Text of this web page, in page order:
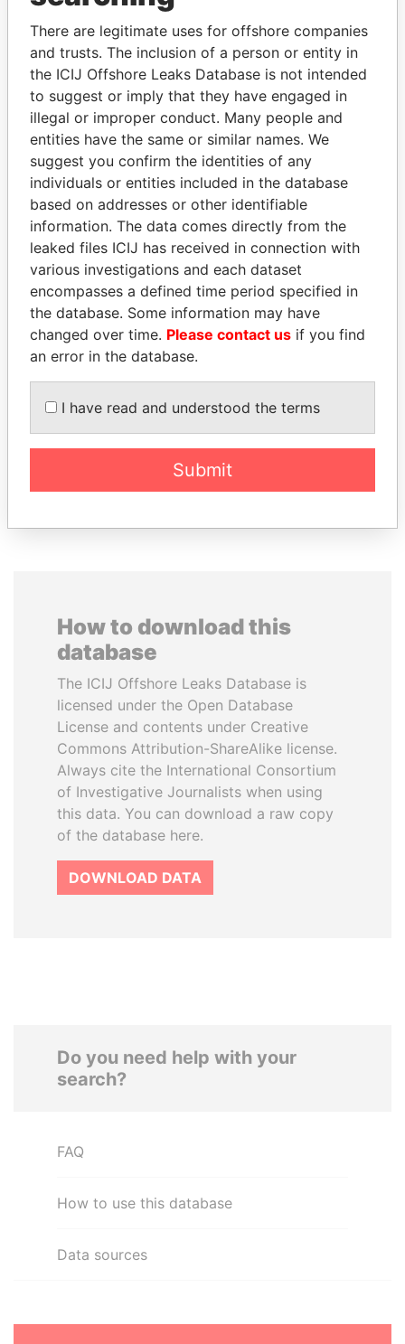
Explore the offshore connections of world leaders,
politicians and their relatives and associates.
Pandora
Papers
Paradise
Papers
Panama Papers
LAURENT LAMOTHE
Former Prime Minister
ZAKARIA IDRISS
DÉBY ITNO
EXPLORE ALL
How to download this
database
The ICIJ Offshore Leaks Database is
licensed under the Open Database
License and contents under Creative
Commons Attribution-ShareAlike license.
Always cite the International Consortium
of Investigative Journalists when using
this data. You can download a raw copy
of the database here.
DOWNLOAD DATA
Do you need help with your
search?
FAQ
How to use this database
Data sources
There are legitimate uses for offshore companies
and trusts. The inclusion of a person or entity in
the ICIJ Offshore Leaks Database is not intended
to suggest or imply that they have engaged in
illegal or improper conduct. Many people and
entities have the same or similar names. We
suggest you confirm the identities of any
individuals or entities included in the database
based on addresses or other identifiable
information. The data comes directly from the
leaked files ICIJ has received in connection with
various investigations and each dataset
encompasses a defined time period specified in
the database. Some information may have
changed over time. Please contact us if you find
an error in the database.
I have read and understood the terms
Submit